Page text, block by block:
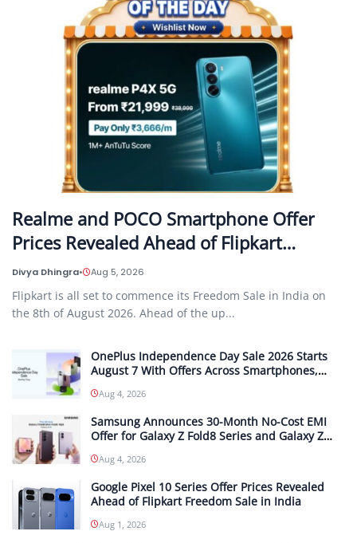
Realme and POCO Smartphone Offer
Prices Revealed Ahead of Flipkart…
Divya Dhingra• Aug 5, 2026
Flipkart is all set to commence its Freedom Sale in India on
the 8th of August 2026. Ahead of the up...
OnePlus Independence Day Sale 2026 Starts
August 7 With Offers Across Smartphones,
Aug 4, 2026
Samsung Announces 30-Month No-Cost EMI
Offer for Galaxy Z Fold8 Series and Galaxy Z
INR 4,167
Aug 4, 2026
Google Pixel 10 Series Offer Prices Revealed
Ahead of Flipkart Freedom Sale in India
Aug 1, 2026